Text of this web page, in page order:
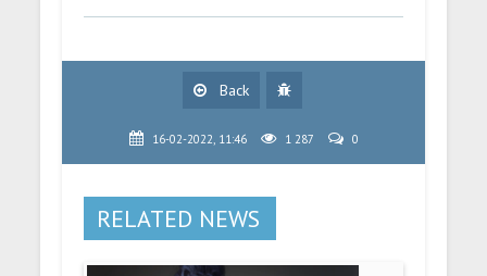
Back
16-02-2022, 11:46 1 287 0
RELATED NEWS